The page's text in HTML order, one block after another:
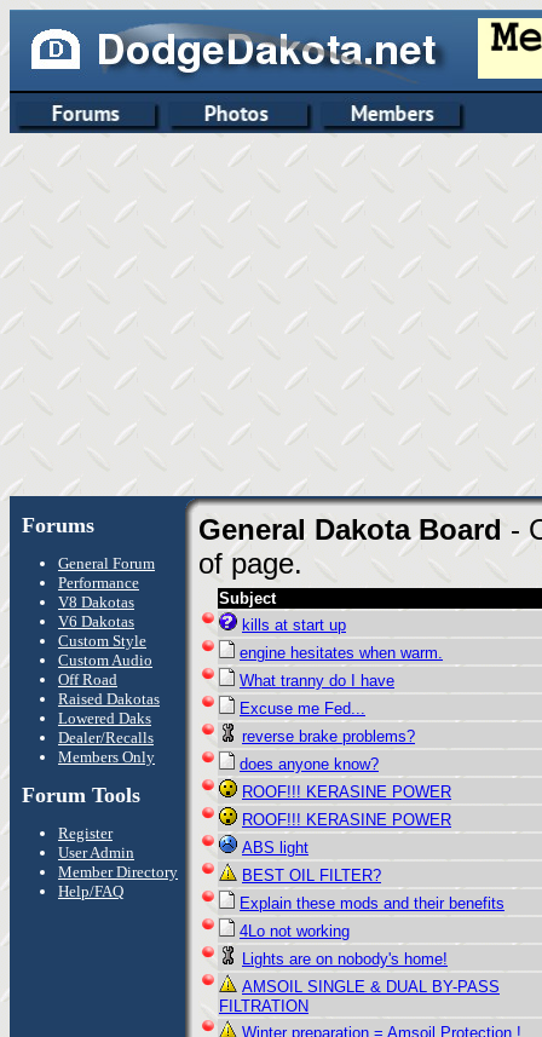
Forums
General Forum
Performance
V8 Dakotas
V6 Dakotas
Custom Style
Custom Audio
Off Road
Raised Dakotas
Lowered Daks
Dealer/Recalls
Members Only
Forum Tools
Register
User Admin
Member Directory
Help/FAQ
General Dakota Board -
of page.
Subject
kills at start up
engine hesitates when warm.
What tranny do I have
Excuse me Fed...
reverse brake problems?
does anyone know?
ROOF!!! KERASINE POWER
ROOF!!! KERASINE POWER
ABS light
BEST OIL FILTER?
Explain these mods and their benefits
4Lo not working
Lights are on nobody's home!
AMSOIL SINGLE & DUAL BY-PASS
FILTRATION
Winter preparation = Amsoil Protection !